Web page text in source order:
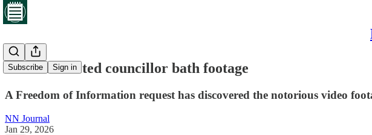
Subscribe Sign in
Council deleted councillor bath footage
A Freedom of Information request has discovered the notorious video
NN Journal
Jan 29, 2026